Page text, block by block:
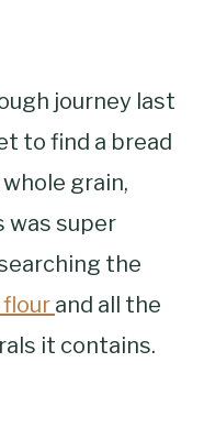
journey last
to find a bread
grain,
was super
the
and all the
it contains.